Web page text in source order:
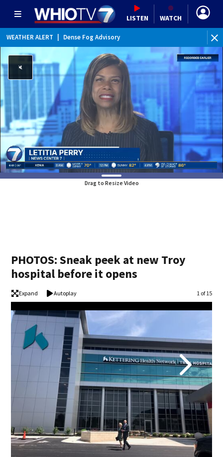
LISTEN WATCH
WEATHER ALERT Dense Fog Advisory
Drag to Resize Video
PHOTOS: Sneak peek at new Troy
hospital before it opens
Expand Autoplay Image
1 of 15